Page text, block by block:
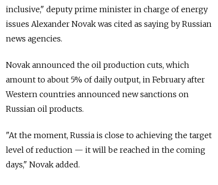
inclusive," deputy prime minister in charge of energy
issues Alexander Novak was cited as saying by Russian
news agencies.
Novak announced the oil production cuts, which
amount to about 5% of daily output, in February after
Western countries announced new sanctions on
Russian oil products.
"At the moment, Russia is close to achieving the target
level of reduction — it will be reached in the coming
days," Novak added.